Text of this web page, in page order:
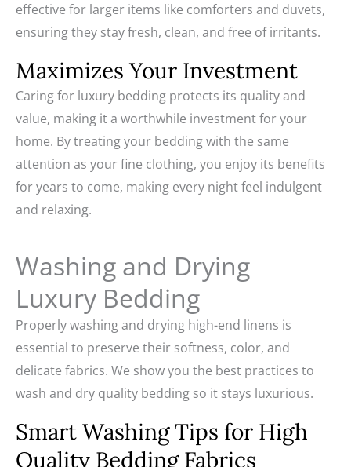
effective for larger items like comforters and duvets,
ensuring they stay fresh, clean, and free of irritants.
Maximizes Your Investment
Caring for luxury bedding protects its quality and
value, making it a worthwhile investment for your
home. By treating your bedding with the same
attention as your fine clothing, you enjoy its benefits
for years to come, making every night feel indulgent
and relaxing.
Washing and Drying
Luxury Bedding
Properly washing and drying high-end linens is
essential to preserve their softness, color, and
delicate fabrics. We show you the best practices to
wash and dry quality bedding so it stays luxurious.
Smart Washing Tips for High
Quality Bedding Fabrics